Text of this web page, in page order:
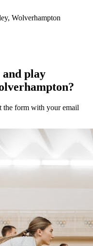
Wolverhampton
play
form with your email